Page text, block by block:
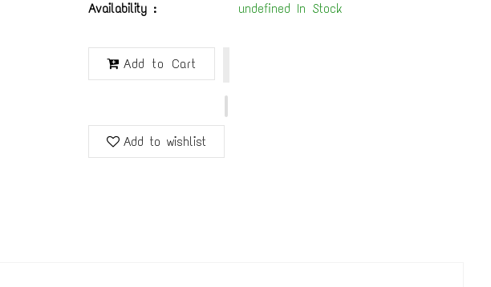
Availability : undefined In Stock
Add to Cart
Add to wishlist